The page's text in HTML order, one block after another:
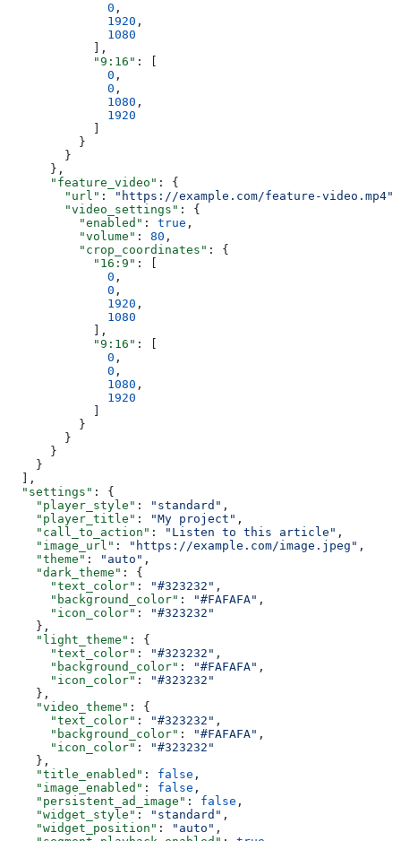
              0
,
              1920
,
              1080
            ],
            "9:16"
: [
              0
,
              0
,
              1080
,
              1920
            ]
          }
        }
      },
      "feature_video"
: {
        "url"
: "https://example.com/feature-video.mp4"
        "video_settings"
: {
          "enabled"
: true ,
          "volume"
: 80 ,
          "crop_coordinates"
: {
            "16:9"
: [
              0
,
              0
,
              1920
,
              1080
            ],
            "9:16"
: [
              0
,
              0
,
              1080
,
              1920
            ]
          }
        }
      }
    }
  ],
  "settings"
: {
    "player_style"
: "standard" ,
    "player_title"
: "My project" ,
    "call_to_action"
: "Listen to this article" ,
    "image_url"
: "https://example.com/image.jpeg" ,
    "theme"
: "auto" ,
    "dark_theme"
: {
      "text_color"
: "#323232" ,
      "background_color"
: "#FAFAFA" ,
      "icon_color"
:
"#323232"
    },
    "light_theme"
: {
      "text_color"
: "#323232" ,
      "background_color"
: "#FAFAFA" ,
      "icon_color"
:
"#323232"
    },
    "video_theme"
: {
      "text_color"
: "#323232" ,
      "background_color"
: "#FAFAFA" ,
      "icon_color"
:
"#323232"
    },
    "title_enabled"
: false ,
    "image_enabled"
: false ,
    "persistent_ad_image"
: false ,
    "widget_style"
: "standard" ,
    "widget_position"
: "auto" ,